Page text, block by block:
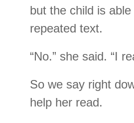
but the child is
repeated text.
“No.” she said. “I
So we say right
help her read.